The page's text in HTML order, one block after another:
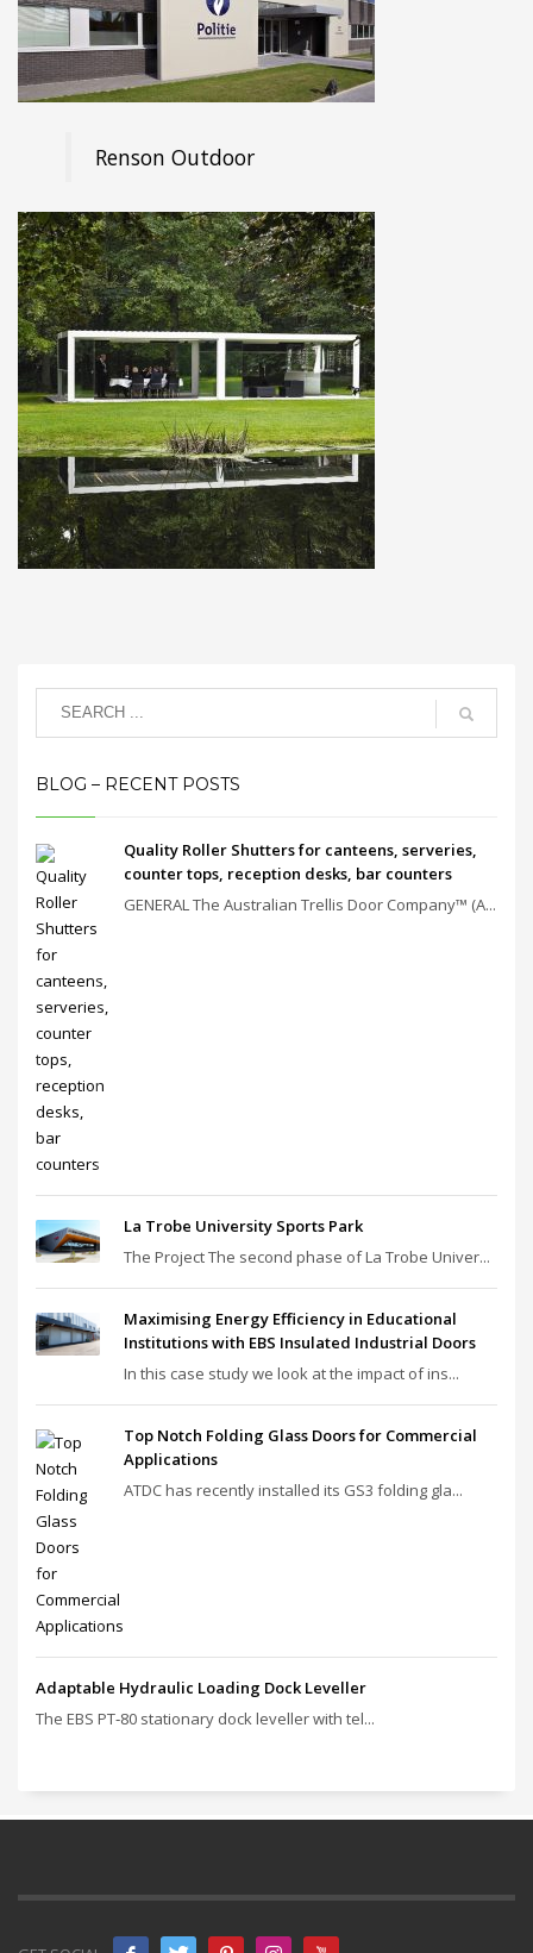
Renson Outdoor
BLOG – RECENT POSTS
Quality Roller Shutters for canteens, serveries,
counter tops, reception desks, bar counters
GENERAL The Australian Trellis Door Company™ (A...
La Trobe University Sports Park
The Project The second phase of La Trobe Univer...
Maximising Energy Efficiency in Educational
Institutions with EBS Insulated Industrial Doors
In this case study we look at the impact of ins...
Top Notch Folding Glass Doors for Commercial
Applications
ATDC has recently installed its GS3 folding gla...
Adaptable Hydraulic Loading Dock Leveller
The EBS PT‑80 stationary dock leveller with tel...